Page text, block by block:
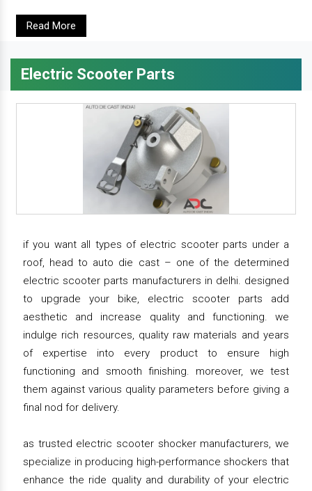
Read More
Electric Scooter Parts
if you want all types of electric scooter parts under a
roof, head to auto die cast – one of the determined
electric scooter parts manufacturers in delhi. designed
to upgrade your bike, electric scooter parts add
aesthetic and increase quality and functioning. we
indulge rich resources, quality raw materials and years
of expertise into every product to ensure high
functioning and smooth finishing. moreover, we test
them against various quality parameters before giving a
final nod for delivery.
as trusted electric scooter shocker manufacturers, we
specialize in producing high-performance shockers that
enhance the ride quality and durability of your electric